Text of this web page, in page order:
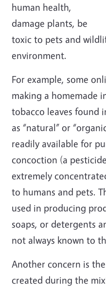
human health,
damage plants, be
toxic to pets and
environment.
For example, some
making a homemade
tobacco leaves found
as “natural” or
readily available for
concoction (a
extremely
to humans and pets.
used in producing
soaps, or detergents
not always known to
Another concern is
created during the